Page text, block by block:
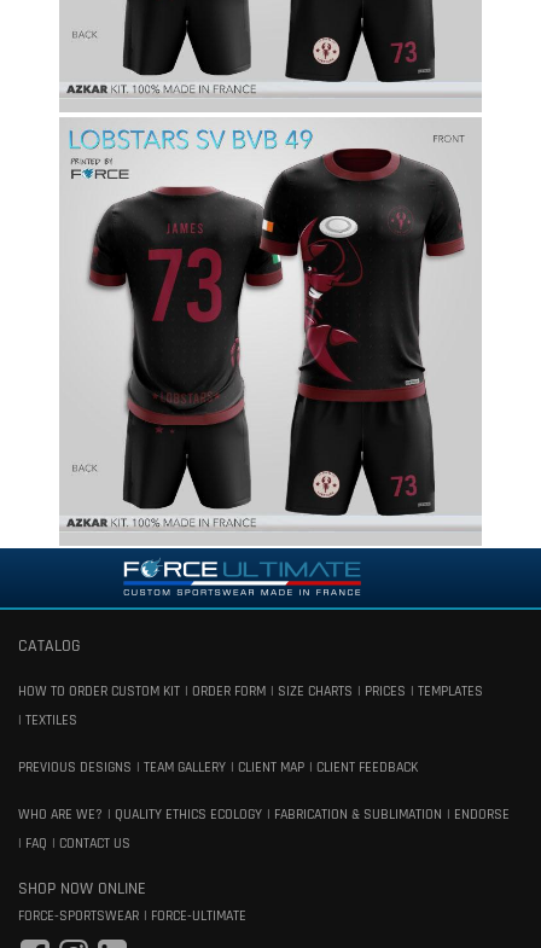
CATALOG
HOW TO ORDER CUSTOM KIT ORDER FORM SIZE CHARTS PRICES
TEMPLATES
TEXTILES
PREVIOUS DESIGNS TEAM GALLERY CLIENT MAP CLIENT FEEDBACK
WHO ARE WE? QUALITY ETHICS ECOLOGY FABRICATION & SUBLIMATION
ENDORSE
FAQ
CONTACT US
SHOP NOW ONLINE
FORCE-SPORTSWEAR FORCE-ULTIMATE